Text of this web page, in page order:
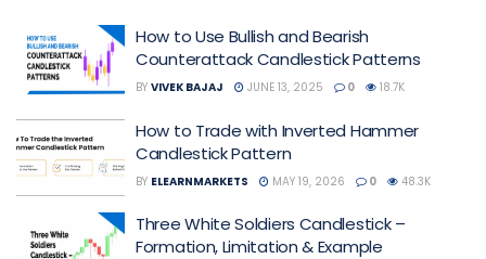
How to Use Bullish and Bearish
Counterattack Candlestick Patterns
BY VIVEK BAJAJ JUNE 13, 2025 0 18.7K
How to Trade with Inverted Hammer
Candlestick Pattern
BY ELEARNMARKETS MAY 19, 2026 0 48.3K
Three White Soldiers Candlestick –
Formation, Limitation & Example